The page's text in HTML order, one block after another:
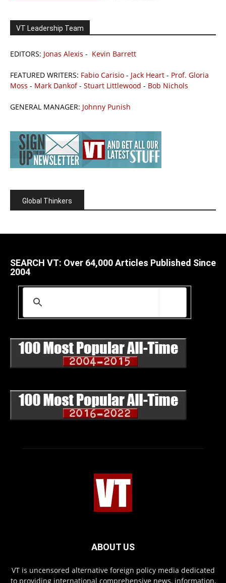
VT Leadership Team
EDITORS: Jonas Alexis - Kevin Barrett
FEATURED WRITERS: Fabio Carisio - Jack Heart - Prof. Gloria
Moss - Mark Dankof- Stuart Littlewood - Bob Nichols
GENERAL MANAGER: Johnny Punish
Global Thinkers
SEARCH VT: Over 64,000 Articles Published Since
2004
ABOUT US
VT is uncensored alternative foreign policy media dedicated
to providing international comprehensive news, information,